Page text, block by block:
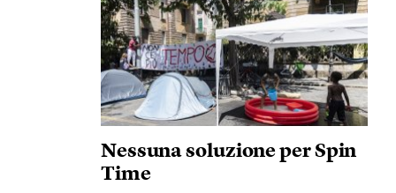
Nessuna soluzione per Spin
Time